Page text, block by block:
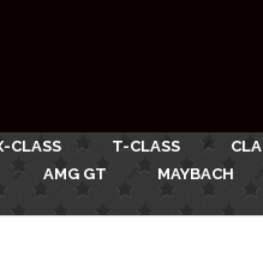
CLASS T-CLASS CLA
AMG GT MAYBACH